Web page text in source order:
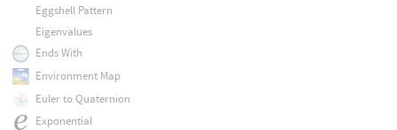
Eggshell Pattern
Eigenvalues
Ends With
Environment Map
Euler to Quaternion
Exponential